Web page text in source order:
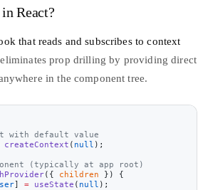
React?
that reads and subscribes to context
prop drilling by providing direct
in the component tree.
with default value
createContext ( null );
(typically at app root)
({ children }) {
] = useState ( null );